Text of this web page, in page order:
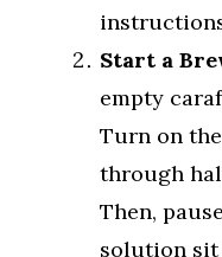
Start a
empty
Turn on
through
Then,
solution sit